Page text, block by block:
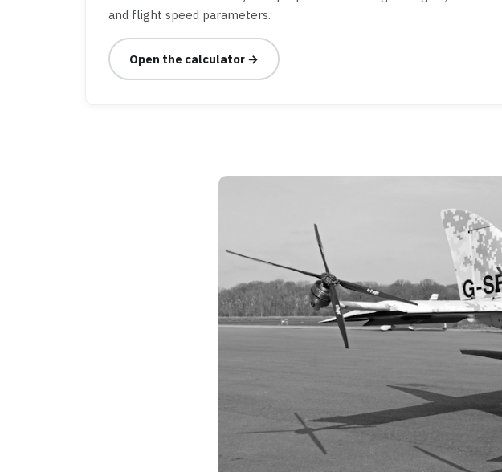
and flight speed parameters.
Open the calculator →